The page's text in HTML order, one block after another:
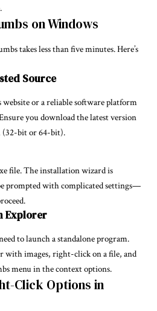
on Windows
takes less than five minutes. Here’s
Source
or a reliable software platform
you download the latest version
(32-bit or 64-bit).
file. The installation wizard is
prompted with complicated settings—
Explorer
to launch a standalone program.
with images, right-click on a file, and
menu in the context options.
Click Options in